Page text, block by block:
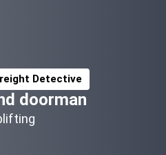
Detective
doorman